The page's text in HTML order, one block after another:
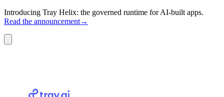
Introducing Tray Helix: the governed runtime for AI-built apps.
Read the announcement→